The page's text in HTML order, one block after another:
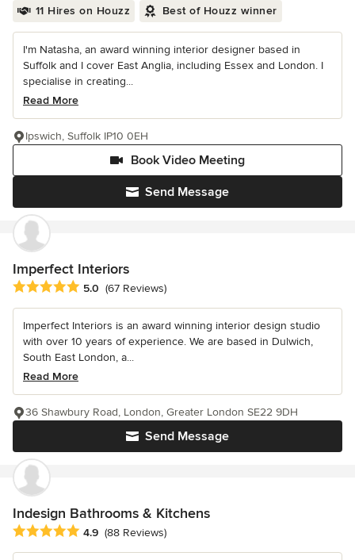
11 Hires on Houzz Best of Houzz winner
I'm Natasha, an award winning interior designer based in
Suffolk and I cover East Anglia, including Essex and London. I
specialise in creating...
Read More
Send Message
Book Video Meeting
Ipswich, Suffolk IP10 0EH
Imperfect Interiors
Average rating: 5 out of 5 stars
5.0 (67 Reviews)
Imperfect Interiors is an award winning interior design studio
with over 10 years of experience. We are based in Dulwich,
South East London, a...
Read More
Send Message
36 Shawbury Road, London, Greater London SE22 9DH
Indesign Bathrooms & Kitchens
Average rating: 4.9 out of 5 stars
4.9 (88 Reviews)